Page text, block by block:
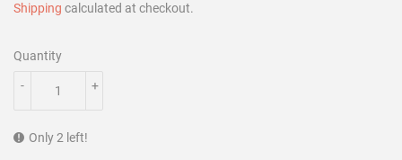
Shipping calculated at checkout.
Quantity
+
-
Only 2 left!